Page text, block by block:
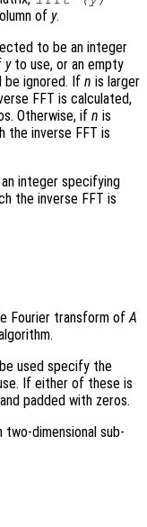
of y.
to be an integer
yto use, or an empty
be ignored. If n is larger
FFT is calculated,
Otherwise, if n is
the inverse FFT is
integer specifying
the inverse FFT is
Fourier transform of A
used specify the
If either of these is
padded with zeros.
two-dimensional sub-